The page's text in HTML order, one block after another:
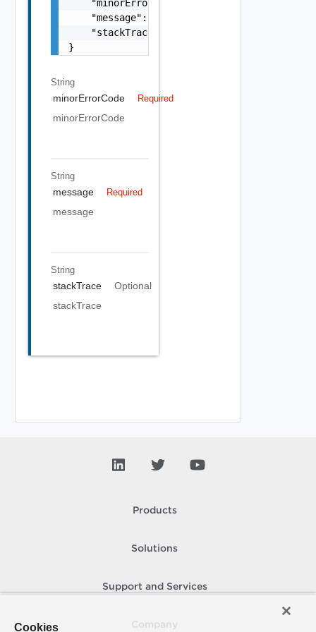
    "minorErrorCode": "string",
    "message": "string",
    "stackTrace": "string"
}
String
minorErrorCode Required
minorErrorCode
String
message Required
message
String
stackTrace
Optional
stackTrace
Products
Solutions
Support and Services
Cookies